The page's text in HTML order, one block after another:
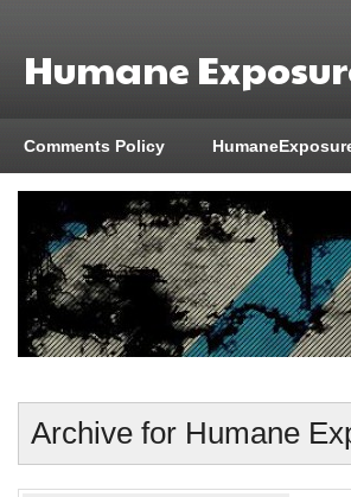
Humane
Comments Policy
Archive for Humane